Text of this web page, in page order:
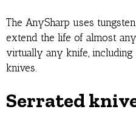
The AnySharp uses
extend the life of almost
virtually any knife,
knives.
Serrated